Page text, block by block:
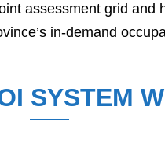
assessment grid and
in-demand
SYSTEM